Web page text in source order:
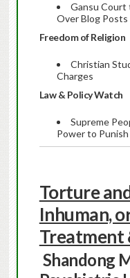
Gansu Court
Over Blog Posts
Freedom of Religion
Christian
Charges
Law & Policy Watch
Supreme
Power to
Torture
Inhuman,
Treatment
Shandong